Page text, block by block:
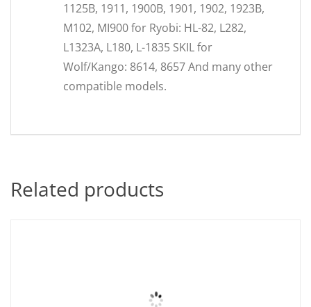
1125B, 1911, 1900B, 1901, 1902, 1923B,
M102, MI900 for Ryobi: HL-82, L282,
L1323A, L180, L-1835 SKIL for
Wolf/Kango: 8614, 8657 And many other
compatible models.
Related products